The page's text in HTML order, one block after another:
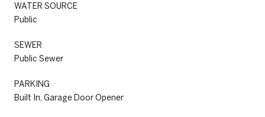
WATER SOURCE
Public
SEWER
Public Sewer
PARKING
Built In, Garage Door Opener